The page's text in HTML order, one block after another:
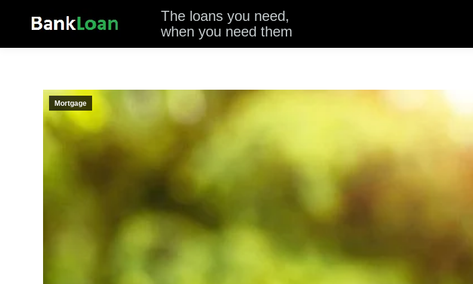
The loans you need,
when you need them
Mortgage